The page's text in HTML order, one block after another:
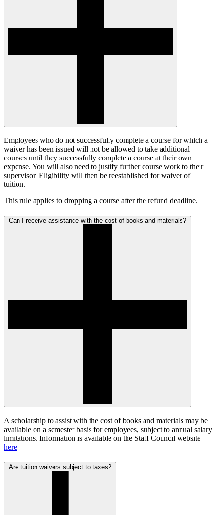
Employees who do not successfully complete a course for which a
waiver has been issued will not be allowed to take additional
courses until they successfully complete a course at their own
expense. You will also need to justify further course work to their
supervisor. Eligibility will then be reestablished for waiver of
tuition.
This rule applies to dropping a course after the refund deadline.
Can I receive assistance with the cost of books and materials?
A scholarship to assist with the cost of books and materials may be
available on a semester basis for employees, subject to annual salary
limitations. Information is available on the Staff Council website
here.
Are tuition waivers subject to taxes?